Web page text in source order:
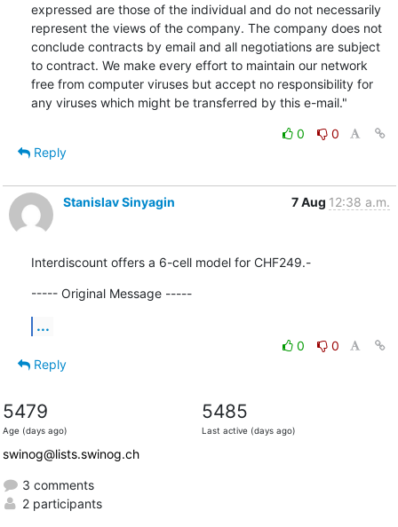
expressed are those of the individual and do not necessarily
represent the views of the company. The company does not
conclude contracts by email and all negotiations are subject
to contract. We make every effort to maintain our network
free from computer viruses but accept no responsibility for
any viruses which might be transferred by this e-mail."
0
0
Reply
Stanislav Sinyagin 7 Aug 12:38 a.m.
Interdiscount offers a 6-cell model for CHF249.-
----- Original Message -----
...
0
0
Reply
5479
Age (days ago)
5485
Last active (days ago)
swinog@lists.swinog.ch
3 comments
2 participants